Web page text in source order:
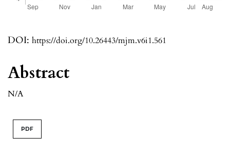
DOI: https://doi.org/10.26443/mjm.v6i1.561
Abstract
N/A
PDF